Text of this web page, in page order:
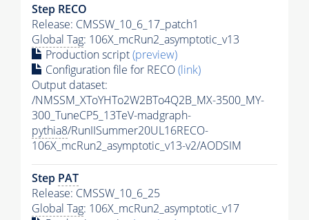
Step RECO
Release: CMSSW_10_6_17_patch1
Global Tag: 106X_mcRun2_asymptotic_v13
Production script(preview)
Configuration file for RECO(link)
Output dataset:
/NMSSM_XToYHTo2W2BTo4Q2B_MX-3500_MY-
300_TuneCP5_13TeV-madgraph-
pythia8/RunIISummer20UL16RECO-
106X_mcRun2_asymptotic_v13-v2/AODSIM
Step PAT
Release: CMSSW_10_6_25
Global Tag: 106X_mcRun2_asymptotic_v17